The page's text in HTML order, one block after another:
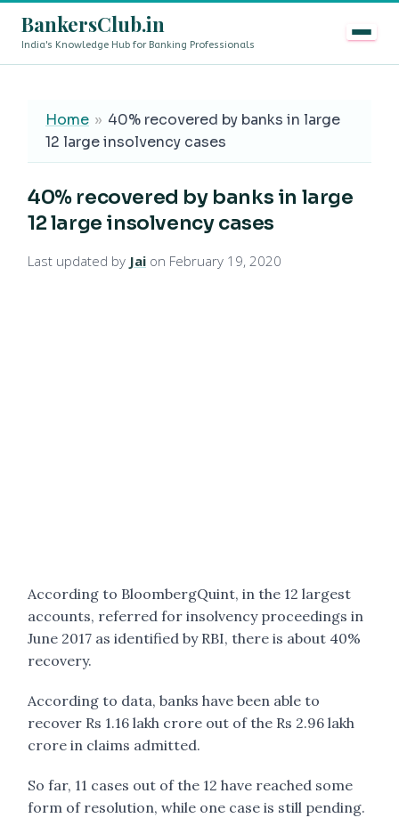
BankersClub.in
India's Knowledge Hub for Banking Professionals
Home » 40% recovered by banks in large
12 large insolvency cases
40% recovered by banks in large
12 large insolvency cases
Last updated by Jai on February 19, 2020
According to BloombergQuint, in the 12 largest
accounts, referred for insolvency proceedings in
June 2017 as identified by RBI, there is about 40%
recovery.
According to data, banks have been able to
recover Rs 1.16 lakh crore out of the Rs 2.96 lakh
crore in claims admitted.
So far, 11 cases out of the 12 have reached some
form of resolution, while one case is still pending.